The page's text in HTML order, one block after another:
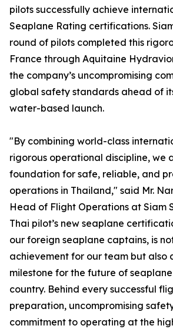
pilots successfully achieve
Seaplane Rating certifications.
round of pilots completed this
France through Aquitaine
the company’s uncompromising
global safety standards ahead of
water-based launch.
"By combining world-class
rigorous operational discipline, we
foundation for safe, reliable, and
operations in Thailand," said Mr.
Head of Flight Operations at Siam
Thai pilot’s new seaplane
our foreign seaplane captains, is
achievement for our team but also
milestone for the future of
country. Behind every successful
preparation, uncompromising
commitment to operating at the